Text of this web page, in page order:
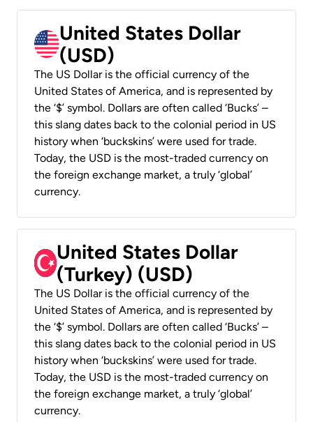
United States Dollar
(USD)
The US Dollar is the official currency of the
United States of America, and is represented by
the ‘$’ symbol. Dollars are often called ‘Bucks’ –
this slang dates back to the colonial period in US
history when ‘buckskins’ were used for trade.
Today, the USD is the most-traded currency on
the foreign exchange market, a truly ‘global’
currency.
United States Dollar
(Turkey) (USD)
The US Dollar is the official currency of the
United States of America, and is represented by
the ‘$’ symbol. Dollars are often called ‘Bucks’ –
this slang dates back to the colonial period in US
history when ‘buckskins’ were used for trade.
Today, the USD is the most-traded currency on
the foreign exchange market, a truly ‘global’
currency.